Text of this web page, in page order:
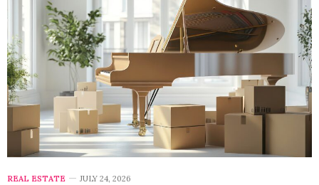
REAL ESTATE JULY 24, 2026